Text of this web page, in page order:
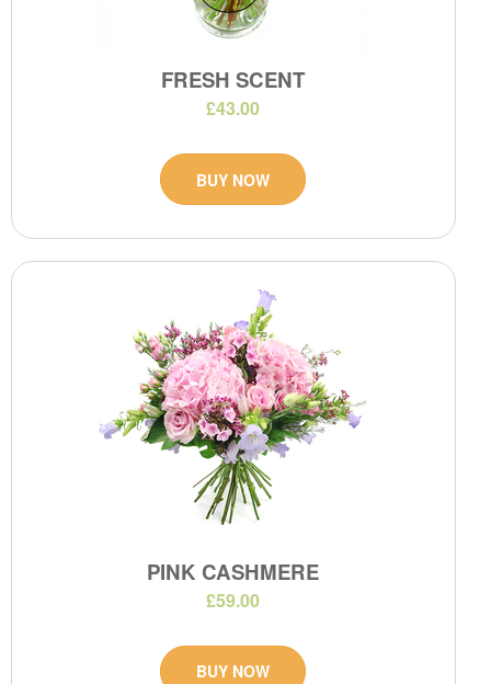
FRESH SCENT
£43.00
BUY NOW
PINK CASHMERE
£59.00
BUY NOW